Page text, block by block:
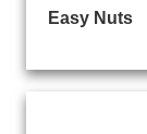
Easy Nuts